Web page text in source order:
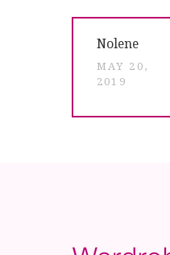
navigation
Previous
Nolene
MAY 20,
2019